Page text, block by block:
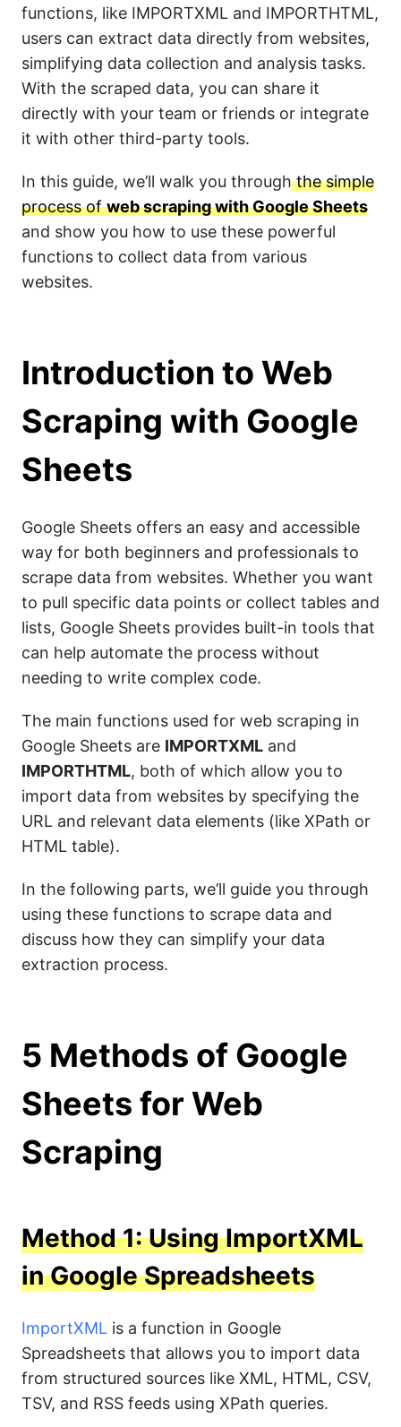
functions, like IMPORTXML and IMPORTHTML,
users can extract data directly from websites,
simplifying data collection and analysis tasks.
With the scraped data, you can share it
directly with your team or friends or integrate
it with other third-party tools.
In this guide, we’ll walk you throughthe simple
process ofweb scraping with Google Sheets
and show you how to use these powerful
functions to collect data from various
websites.
Introduction to Web
Scraping with Google
Sheets
Google Sheets offers an easy and accessible
way for both beginners and professionals to
scrape data from websites. Whether you want
to pull specific data points or collect tables and
lists, Google Sheets provides built-in tools that
can help automate the process without
needing to write complex code.
The main functions used for web scraping in
Google Sheets are IMPORTXML and
IMPORTHTML, both of which allow you to
import data from websites by specifying the
URL and relevant data elements (like XPath or
HTML table).
In the following parts, we’ll guide you through
using these functions to scrape data and
discuss how they can simplify your data
extraction process.
5 Methods of Google
Sheets for Web
Scraping
Method 1: Using ImportXML
in Google Spreadsheets
ImportXML is a function in Google
Spreadsheets that allows you to import data
from structured sources like XML, HTML, CSV,
TSV, and RSS feeds using XPath queries.